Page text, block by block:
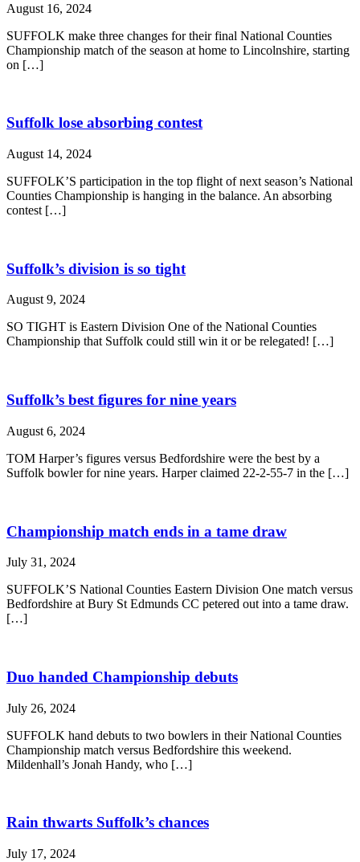
August 16, 2024
SUFFOLK make three changes for their final National Counties
Championship match of the season at home to Lincolnshire, starting
on […]
Suffolk lose absorbing contest
August 14, 2024
SUFFOLK’S participation in the top flight of next season’s National
Counties Championship is hanging in the balance. An absorbing
contest […]
Suffolk’s division is so tight
August 9, 2024
SO TIGHT is Eastern Division One of the National Counties
Championship that Suffolk could still win it or be relegated! […]
Suffolk’s best figures for nine years
August 6, 2024
TOM Harper’s figures versus Bedfordshire were the best by a
Suffolk bowler for nine years. Harper claimed 22-2-55-7 in the […]
Championship match ends in a tame draw
July 31, 2024
SUFFOLK’S National Counties Eastern Division One match versus
Bedfordshire at Bury St Edmunds CC petered out into a tame draw.
[…]
Duo handed Championship debuts
July 26, 2024
SUFFOLK hand debuts to two bowlers in their National Counties
Championship match versus Bedfordshire this weekend.
Mildenhall’s Jonah Handy, who […]
Rain thwarts Suffolk’s chances
July 17, 2024